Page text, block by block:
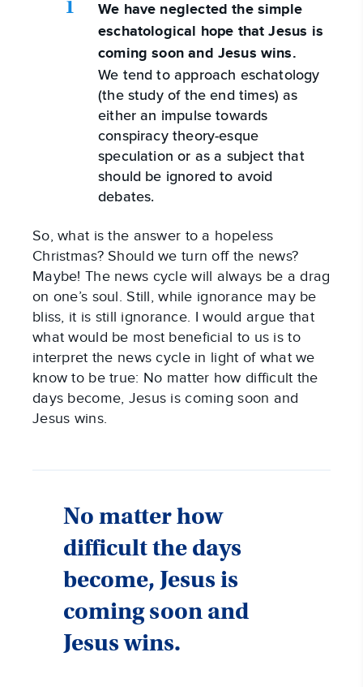
We have neglected the simple
eschatological hope that Jesus is
coming soon and Jesus wins.
We tend to approach eschatology
(the study of the end times) as
either an impulse towards
conspiracy theory-esque
speculation or as a subject that
should be ignored to avoid
debates.
So, what is the answer to a hopeless
Christmas? Should we turn off the news?
Maybe! The news cycle will always be a drag
on one’s soul. Still, while ignorance may be
bliss, it is still ignorance. I would argue that
what would be most beneficial to us is to
interpret the news cycle in light of what we
know to be true: No matter how difficult the
days become, Jesus is coming soon and
Jesus wins.
No matter how
difficult the days
become, Jesus is
coming soon and
Jesus wins.